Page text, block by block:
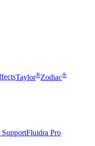
Taylor®Zodiac®
SupportFluidra Pro